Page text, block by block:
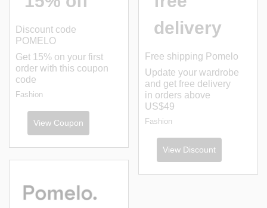
Discount code
POMELO
Get 15% on your first
order with this coupon
code
Fashion
View Coupon
delivery
Free shipping Pomelo
Update your wardrobe
and get free delivery
in orders above
US$49
Fashion
View Discount